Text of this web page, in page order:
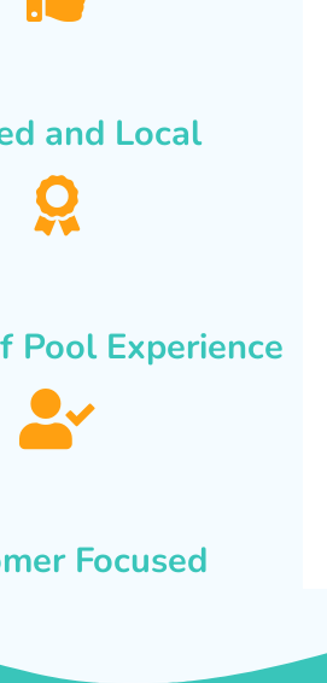
and Local
Pool Experience
Focused